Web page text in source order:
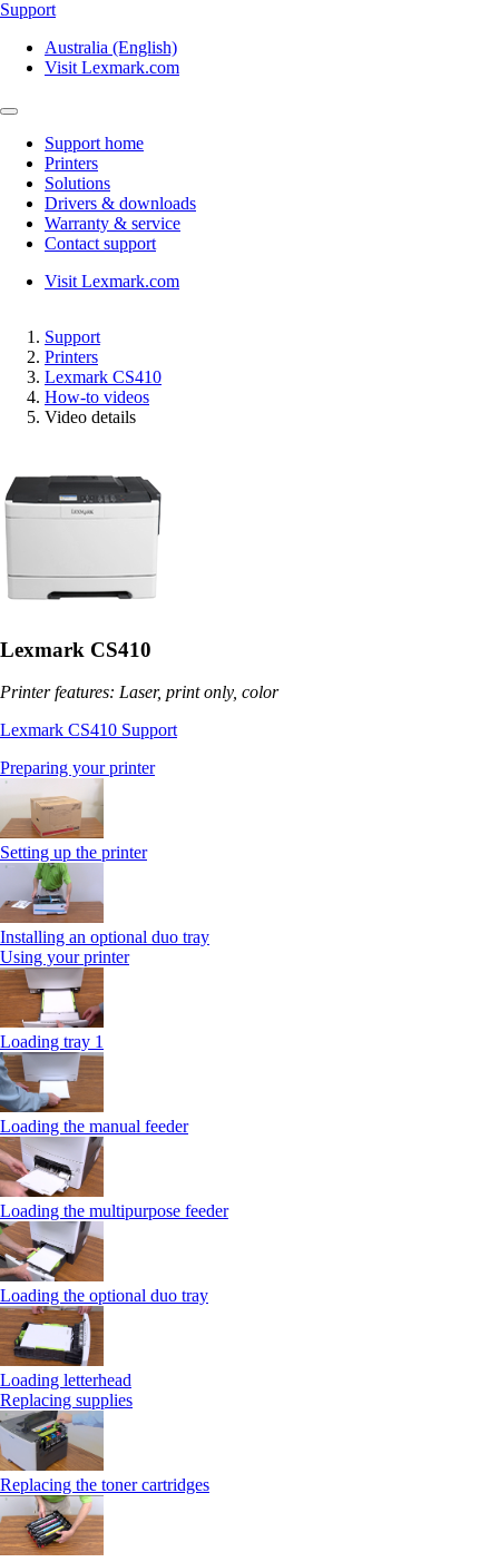
Support
Australia (English)
Visit Lexmark.com
Support home
Printers
Solutions
Drivers & downloads
Warranty & service
Contact support
Visit Lexmark.com
Support
Printers
Lexmark CS410
How-to videos
Video details
Lexmark CS410
Printer features: Laser, print only, color
Lexmark CS410 Support
Preparing your printer
Setting up the printer
Installing an optional duo tray
Using your printer
Loading tray 1
Loading the manual feeder
Loading the multipurpose feeder
Loading the optional duo tray
Loading letterhead
Replacing supplies
Replacing the toner cartridges